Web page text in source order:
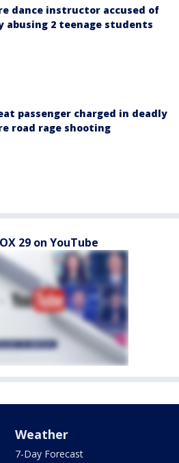
dance instructor accused of
abusing 2 teenage students
passenger charged in deadly
road rage shooting
29 on YouTube
Weather
7-Day Forecast